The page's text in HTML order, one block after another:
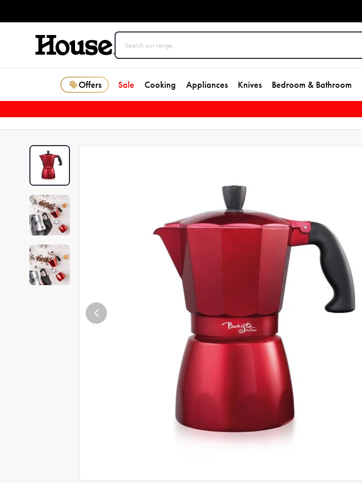
Offers Sale Cooking Appliances Knives Bedroom & Bathroom